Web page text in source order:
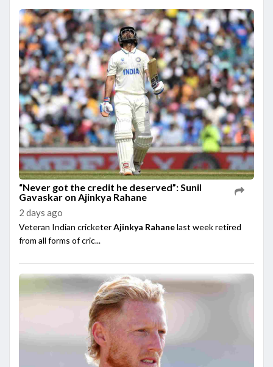
“Never got the credit he deserved”: Sunil
Gavaskar on Ajinkya Rahane
2 days ago
Veteran Indian cricketerAjinkya Rahanelast week retired
from all forms of cric...